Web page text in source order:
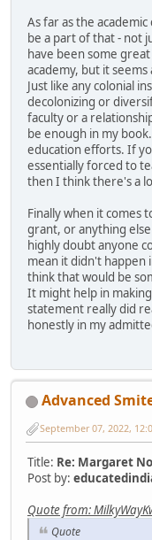
As far as the
be a part of that - not
have been some
academy, but it
Just like any colonial
decolonizing or
faculty or a
be enough in my
education efforts. If
essentially forced to
then I think there's a
Finally when it comes
grant, or anything
highly doubt anyone
mean it didn't happen
think that would be
It might help in
statement really did
honestly in my
Advanced
September 07, 2022,
Title: Re: Margaret
Post by:
Quote from:
Quote